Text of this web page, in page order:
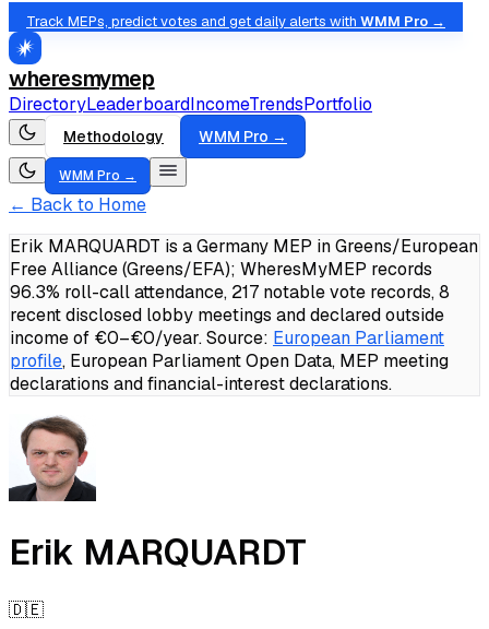
Track MEPs, predict votes and get daily alerts with WMM Pro →
wheresmymep
DirectoryLeaderboardIncomeTrendsPortfolio
Methodology WMM Pro →
WMM Pro →
← Back to Home
Erik MARQUARDT is a Germany MEP in Greens/European
Free Alliance (Greens/EFA); WheresMyMEP records
96.3% roll-call attendance, 217 notable vote records, 8
recent disclosed lobby meetings and declared outside
income of €0–€0/year.Source: European Parliament
profile, European Parliament Open Data, MEP meeting
declarations and financial-interest declarations.
Erik MARQUARDT
🇩🇪